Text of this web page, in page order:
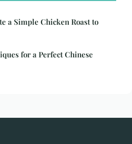
a Simple Chicken Roast to
for a Perfect Chinese